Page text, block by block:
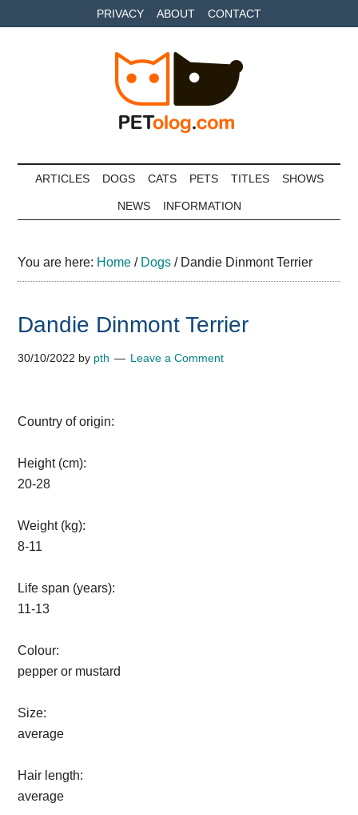
to
to
to
PRIVACY ABOUT CONTACT
Petolog
ARTICLES DOGS CATS PETS TITLES SHOWS
NEWS INFORMATION
You are here: Home / Dogs /Dandie Dinmont Terrier
Dandie Dinmont Terrier
30/10/2022 by pth Leave a Comment
Country of origin:
Height (cm):
20-28
Weight (kg):
8-11
Life span (years):
11-13
Colour:
pepper or mustard
Size:
average
Hair length:
average